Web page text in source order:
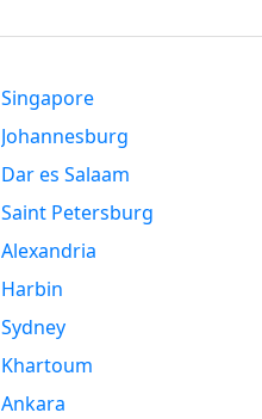
Singapore
Johannesburg
Dar es Salaam
Saint Petersburg
Alexandria
Harbin
Sydney
Khartoum
Ankara